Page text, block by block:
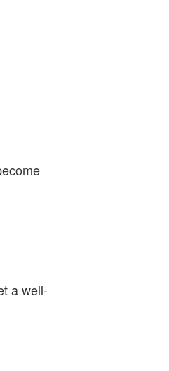
a well-